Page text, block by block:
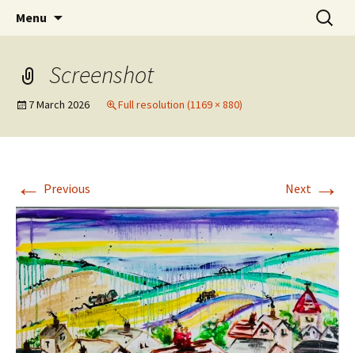
Art in Ditchling
Artists Open Houses in Ditchling
Menu
Search
for:
Screenshot
7 March 2026 Full resolution (1169 × 880)
← Previous Next →